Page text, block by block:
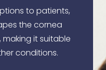
to patients,
the cornea
it suitable
conditions.